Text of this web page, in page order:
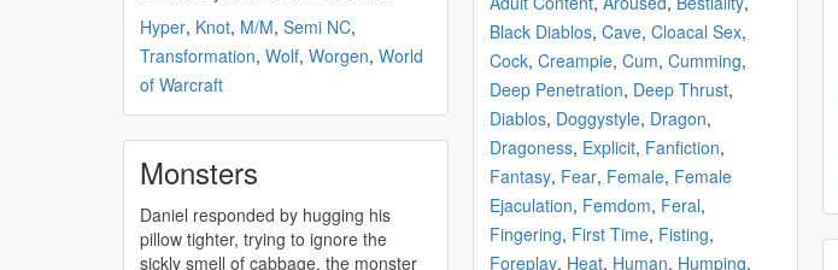
Hyper, Knot, M/M, Semi NC,
Transformation, Wolf, Worgen, World
of Warcraft
Monsters
Daniel responded by hugging his
pillow tighter, trying to ignore the
sickly smell of cabbage, the monster
Black Diablos, Cave, Cloacal Sex,
Cock, Creampie, Cum, Cumming,
Deep Penetration, Deep Thrust,
Diablos, Doggystyle, Dragon,
Dragoness, Explicit, Fanfiction,
Fantasy, Fear, Female, Female
Ejaculation, Femdom, Feral,
Fingering, First Time, Fisting,
Foreplay, Heat, Human, Humping,